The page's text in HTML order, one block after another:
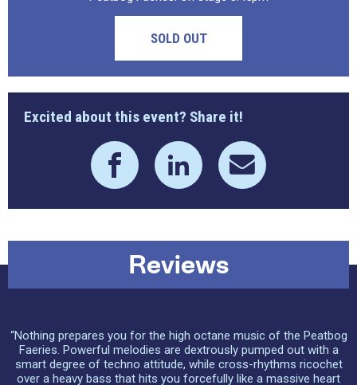
SOLD OUT
Excited about this event? Share it!
Reviews
“Nothing prepares you for the high octane music of the Peatbog
Faeries. Powerful melodies are dextrously pumped out with a
smart degree of techno attitude, while cross-rhythms ricochet
over a heavy bass that hits you forcefully like a massive heart